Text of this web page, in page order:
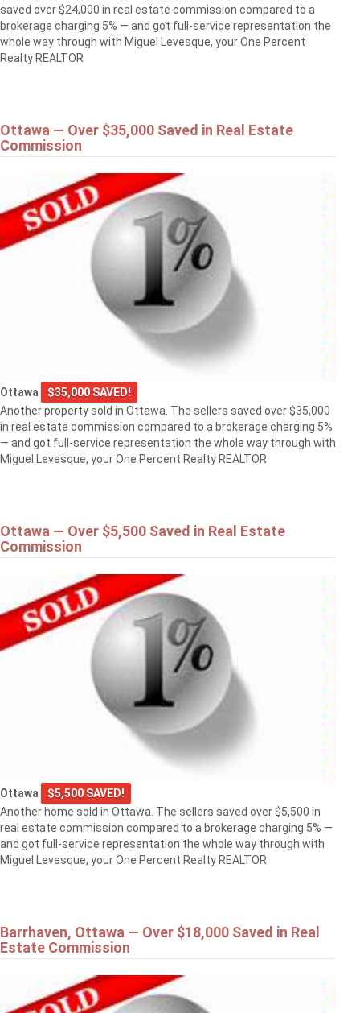
saved over $24,000 in real estate commission compared to a
brokerage charging 5% — and got full-service representation the
whole way through with Miguel Levesque, your One Percent
Realty REALTOR
Ottawa — Over $35,000 Saved in Real Estate
Commission
Ottawa
$35,000 SAVED!
Another property sold in Ottawa. The sellers saved over $35,000
in real estate commission compared to a brokerage charging 5%
— and got full-service representation the whole way through with
Miguel Levesque, your One Percent Realty REALTOR
Ottawa — Over $5,500 Saved in Real Estate
Commission
Ottawa
$5,500 SAVED!
Another home sold in Ottawa. The sellers saved over $5,500 in
real estate commission compared to a brokerage charging 5% —
and got full-service representation the whole way through with
Miguel Levesque, your One Percent Realty REALTOR
Barrhaven, Ottawa — Over $18,000 Saved in Real
Estate Commission